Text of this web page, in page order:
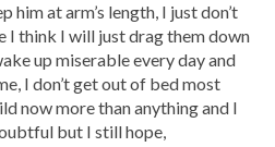
him at arm’s length, I just don’t
I think I will just drag them down
up miserable every day and
I don’t get out of bed most
now more than anything and I
but I still hope,